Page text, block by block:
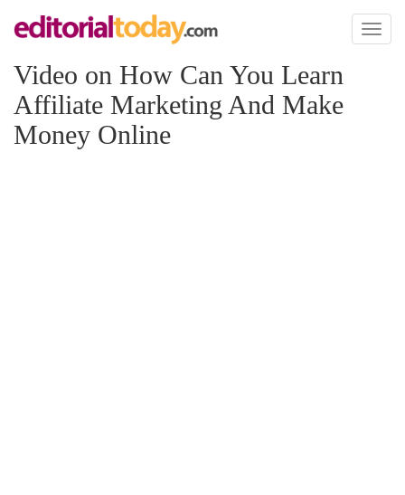
Toggle
Video on How Can You Learn
Affiliate Marketing And Make
Money Online